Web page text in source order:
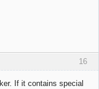
16
If it contains special